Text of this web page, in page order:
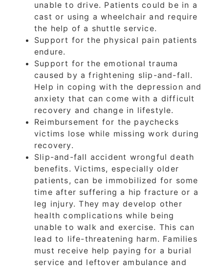
unable to drive. Patients could be in a
cast or using a wheelchair and require
the help of a shuttle service.
Support for the physical pain patients
endure.
Support for the emotional trauma
caused by a frightening slip-and-fall.
Help in coping with the depression and
anxiety that can come with a difficult
recovery and change in lifestyle.
Reimbursement for the paychecks
victims lose while missing work during
recovery.
Slip-and-fall accident wrongful death
benefits. Victims, especially older
patients, can be immobilized for some
time after suffering a hip fracture or a
leg injury. They may develop other
health complications while being
unable to walk and exercise. This can
lead to life-threatening harm. Families
must receive help paying for a burial
service and leftover ambulance and